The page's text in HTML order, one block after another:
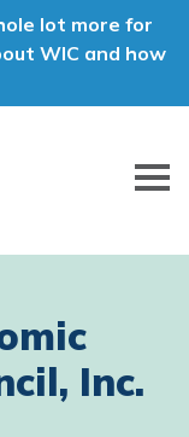
lot more for
WIC and how
Inc.